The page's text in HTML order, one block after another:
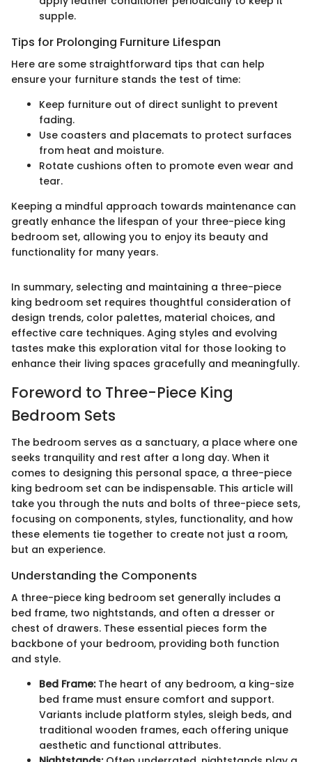
supple.
Tips for Prolonging Furniture Lifespan
Here are some straightforward tips that can help
ensure your furniture stands the test of time:
Keep furniture out of direct sunlight to prevent
fading.
Use coasters and placemats to protect surfaces
from heat and moisture.
Rotate cushions often to promote even wear and
tear.
Keeping a mindful approach towards maintenance can
greatly enhance the lifespan of your three-piece king
bedroom set, allowing you to enjoy its beauty and
functionality for many years.
In summary, selecting and maintaining a three-piece
king bedroom set requires thoughtful consideration of
design trends, color palettes, material choices, and
effective care techniques. Aging styles and evolving
tastes make this exploration vital for those looking to
enhance their living spaces gracefully and meaningfully.
Foreword to Three-Piece King
Bedroom Sets
The bedroom serves as a sanctuary, a place where one
seeks tranquility and rest after a long day. When it
comes to designing this personal space, a three-piece
king bedroom set can be indispensable. This article will
take you through the nuts and bolts of three-piece sets,
focusing on components, styles, functionality, and how
these elements tie together to create not just a room,
but an experience.
Understanding the Components
A three-piece king bedroom set generally includes a
bed frame, two nightstands, and often a dresser or
chest of drawers. These essential pieces form the
backbone of your bedroom, providing both function
and style.
Bed Frame:The heart of any bedroom, a king-size
bed frame must ensure comfort and support.
Variants include platform styles, sleigh beds, and
traditional wooden frames, each offering unique
aesthetic and functional attributes.